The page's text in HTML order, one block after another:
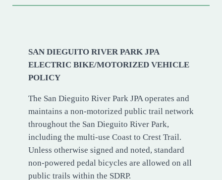
SAN DIEGUITO RIVER PARK JPA
ELECTRIC BIKE/MOTORIZED VEHICLE
POLICY
The San Dieguito River Park JPA operates and
maintains a non-motorized public trail network
throughout the San Dieguito River Park,
including the multi-use Coast to Crest Trail.
Unless otherwise signed and noted, standard
non-powered pedal bicycles are allowed on all
public trails within the SDRP.